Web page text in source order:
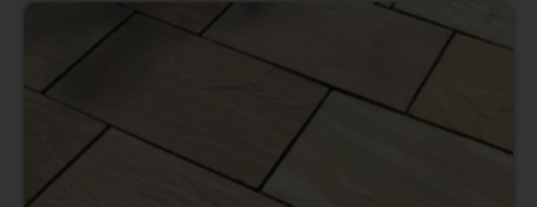
Price
through
£485.00